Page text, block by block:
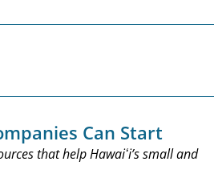
Can Start
that help Hawaiʻi’s small and